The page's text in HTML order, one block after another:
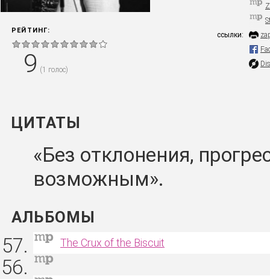
РЕЙТИНГ:
9 (1 голос)
ссылки:
ЦИТАТЫ
Без отклонения,
возможным
АЛЬБОМЫ
The Crux of the Biscuit